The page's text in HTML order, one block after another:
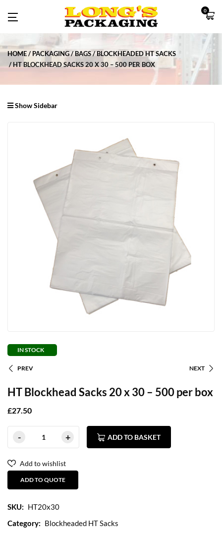
0
HOME PACKAGING BAGS
BLOCKHEADED HT SACKS
HT BLOCKHEAD SACKS 20 X 30 – 500 PER BOX
Show Sidebar
IN STOCK
PREV NEXT
HT Blockhead Sacks 20 x 30 – 500 per box
£27.50
ADD TO BASKET
Add to wishlist
ADD TO QUOTE
SKU: HT20x30
Category: Blockheaded HT Sacks